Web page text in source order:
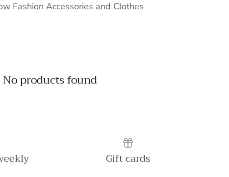
Fashion Accessories and Clothes
No products found
Gift cards